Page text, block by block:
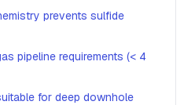
prevents sulfide
pipeline requirements (< 4
for deep downhole